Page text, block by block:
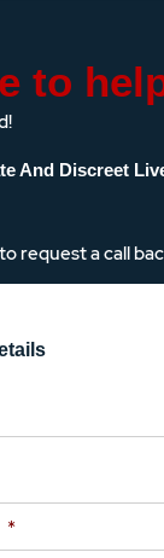
to
And Discreet
request a call
*